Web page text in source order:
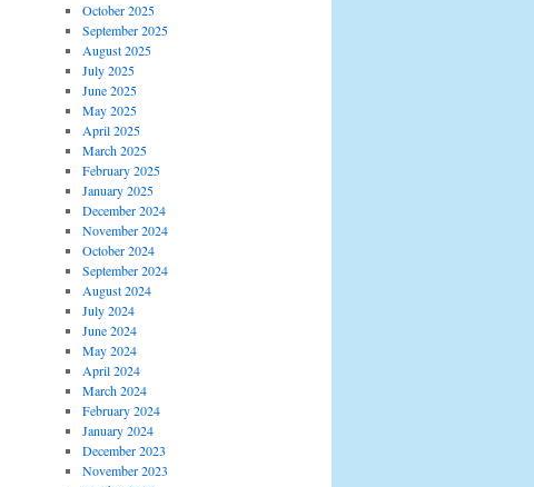
October 2025
September 2025
August 2025
July 2025
June 2025
May 2025
April 2025
March 2025
February 2025
January 2025
December 2024
November 2024
October 2024
September 2024
August 2024
July 2024
June 2024
May 2024
April 2024
March 2024
February 2024
January 2024
December 2023
November 2023